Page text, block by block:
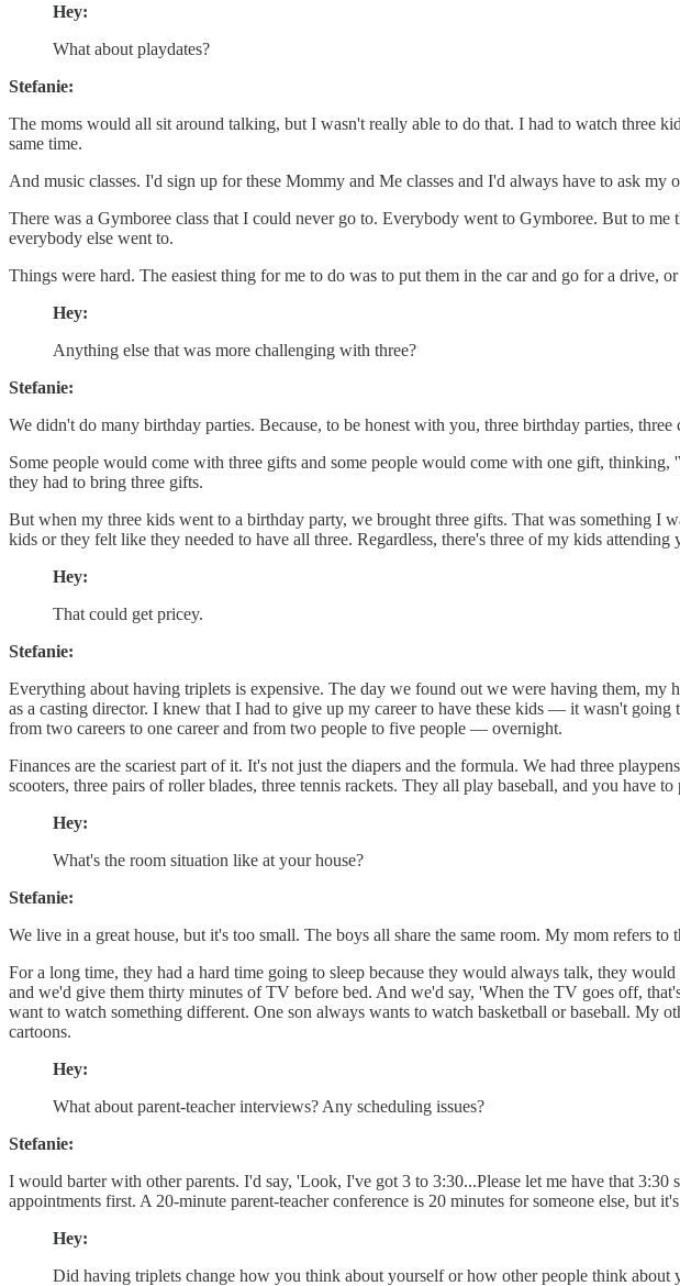
Hey:
What about playdates?
Stefanie:
The moms would all sit around talking, but I wasn't really able to do that. I had to watch three
same time.
And music classes. I'd sign up for these Mommy and Me classes and I'd always have to ask
There was a Gymboree class that I could never go to. Everybody went to Gymboree. But to
everybody else went to.
Things were hard. The easiest thing for me to do was to put them in the car and go for a drive,
Hey:
Anything else that was more challenging with three?
Stefanie:
We didn't do many birthday parties. Because, to be honest with you, three birthday parties,
Some people would come with three gifts and some people would come with one gift,
they had to bring three gifts.
But when my three kids went to a birthday party, we brought three gifts. That was something
kids or they felt like they needed to have all three. Regardless, there's three of my kids
Hey:
That could get pricey.
Stefanie:
Everything about having triplets is expensive. The day we found out we were having them,
as a casting director. I knew that I had to give up my career to have these kids — it wasn't
from two careers to one career and from two people to five people — overnight.
Finances are the scariest part of it. It's not just the diapers and the formula. We had three
scooters, three pairs of roller blades, three tennis rackets. They all play baseball, and you have
Hey:
What's the room situation like at your house?
Stefanie:
We live in a great house, but it's too small. The boys all share the same room. My mom refers
For a long time, they had a hard time going to sleep because they would always talk, they
and we'd give them thirty minutes of TV before bed. And we'd say, 'When the TV goes off,
want to watch something different. One son always wants to watch basketball or baseball. My
cartoons.
Hey:
What about parent-teacher interviews? Any scheduling issues?
Stefanie:
I would barter with other parents. I'd say, 'Look, I've got 3 to 3:30...Please let me have that
appointments first. A 20-minute parent-teacher conference is 20 minutes for someone else, but
Hey:
Did having triplets change how you think about yourself or how other people think about